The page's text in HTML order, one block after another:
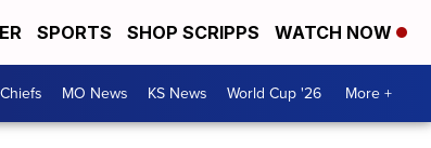
SPORTS SHOP SCRIPPS WATCH NOW
Chiefs MO News KS News World Cup '26 More +